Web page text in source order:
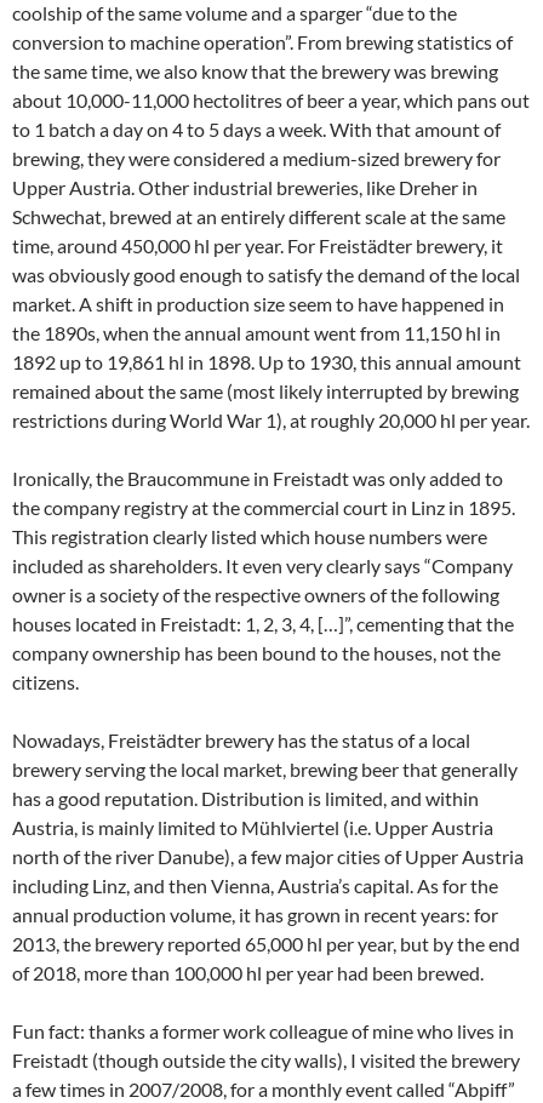
coolship of the same volume and a sparger “due to the
conversion to machine operation”. From brewing statistics of
the same time, we also know that the brewery was brewing
about 10,000-11,000 hectolitres of beer a year, which pans out
to 1 batch a day on 4 to 5 days a week. With that amount of
brewing, they were considered a medium-sized brewery for
Upper Austria. Other industrial breweries, like Dreher in
Schwechat, brewed at an entirely different scale at the same
time, around 450,000 hl per year. For Freistädter brewery, it
was obviously good enough to satisfy the demand of the local
market. A shift in production size seem to have happened in
the 1890s, when the annual amount went from 11,150 hl in
1892 up to 19,861 hl in 1898. Up to 1930, this annual amount
remained about the same (most likely interrupted by brewing
restrictions during World War 1), at roughly 20,000 hl per year.
Ironically, the Braucommune in Freistadt was only added to
the company registry at the commercial court in Linz in 1895.
This registration clearly listed which house numbers were
included as shareholders. It even very clearly says “Company
owner is a society of the respective owners of the following
houses located in Freistadt: 1, 2, 3, 4, […]”, cementing that the
company ownership has been bound to the houses, not the
citizens.
Nowadays, Freistädter brewery has the status of a local
brewery serving the local market, brewing beer that generally
has a good reputation. Distribution is limited, and within
Austria, is mainly limited to Mühlviertel (i.e. Upper Austria
north of the river Danube), a few major cities of Upper Austria
including Linz, and then Vienna, Austria’s capital. As for the
annual production volume, it has grown in recent years: for
2013, the brewery reported 65,000 hl per year, but by the end
of 2018, more than 100,000 hl per year had been brewed.
Fun fact: thanks a former work colleague of mine who lives in
Freistadt (though outside the city walls), I visited the brewery
a few times in 2007/2008, for a monthly event called “Abpiff”